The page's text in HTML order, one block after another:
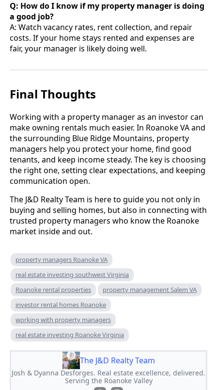
Q: How do I know if my property manager is doing
a good job?
A: Watch vacancy rates, rent collection, and repair
costs. If your home stays rented and expenses are
fair, your manager is likely doing well.
Final Thoughts
Working with a property manager as an investor can
make owning rentals much easier. In Roanoke VA and
the surrounding Blue Ridge Mountains, property
managers help you protect your home, find good
tenants, and keep income steady. The key is choosing
the right one, setting clear expectations, and keeping
communication open.
The J&D Realty Team is here to guide you not only in
buying and selling homes, but also in connecting with
trusted property managers who know the Roanoke
market inside and out.
property managers Roanoke VA
real estate investing southwest Virginia
Roanoke rental properties
property management Salem VA
investor rental homes Roanoke
working with property managers
real estate investing Roanoke Virginia
The J&D Realty Team
Josh & Dyanna Desforges. Real estate excellence, delivered.
Serving the Roanoke Valley